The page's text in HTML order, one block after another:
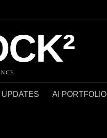
UPDATES AI PORTFOLIO